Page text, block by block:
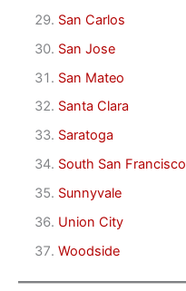
San Carlos
San Jose
San Mateo
Santa Clara
Saratoga
South San Francisco
Sunnyvale
Union City
Woodside